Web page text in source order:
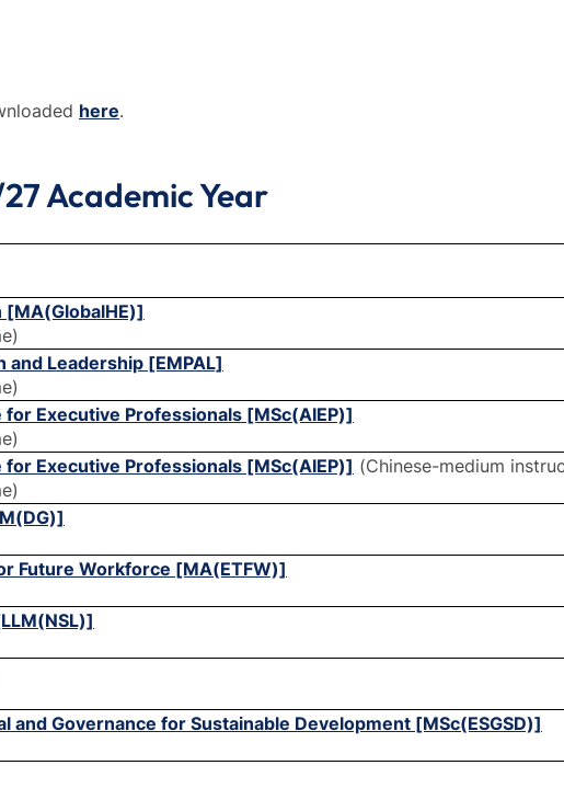
here.
Academic Year
[MA(GlobalHE)]
Leadership [EMPAL]
Executive Professionals [MSc(AIEP)]
Executive Professionals [MSc(AIEP)] (Chinese-medium
Future Workforce [MA(ETFW)]
and Governance for Sustainable Development [MSc(ESGSD)]